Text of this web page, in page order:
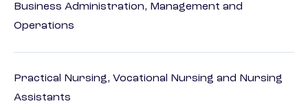
Business Administration, Management and
Operations
Practical Nursing, Vocational Nursing and Nursing
Assistants